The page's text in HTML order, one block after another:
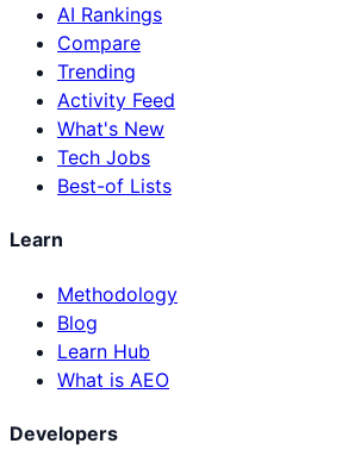
AI Rankings
Compare
Trending
Activity Feed
What's New
Tech Jobs
Best-of Lists
Learn
Methodology
Blog
Learn Hub
What is AEO
Developers